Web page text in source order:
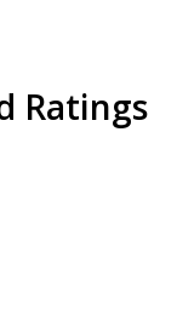
Ratings